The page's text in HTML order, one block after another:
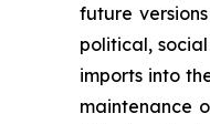
future
political,
imports into
maintenance